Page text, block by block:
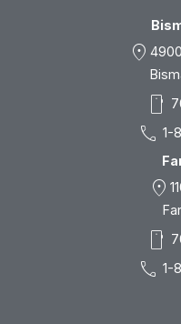
location_on
smartphone
call 1-
location_on
smartphone
call 1-